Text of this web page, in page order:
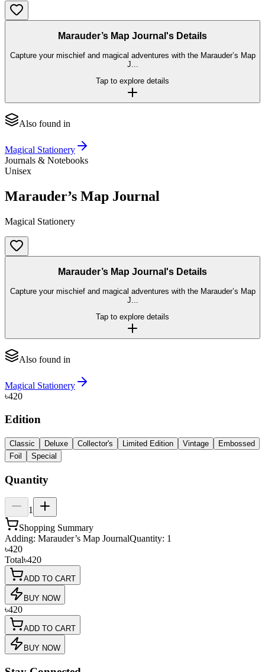
Marauder’s Map Journal's Details
Capture your mischief and magical adventures with the Marauder’s Map
J...
Tap to explore details
Also found in
Magical Stationery
Journals & Notebooks
Unisex
Marauder’s Map Journal
Magical Stationery
Marauder’s Map Journal's Details
Capture your mischief and magical adventures with the Marauder’s Map
J...
Tap to explore details
Also found in
Magical Stationery
৳420
Edition
Classic Deluxe Collector's Limited Edition Vintage
Embossed
Foil
Special
Quantity
1
Shopping Summary
Adding: Marauder’s Map JournalQuantity: 1
৳420
Total৳420
ADD TO CART
BUY NOW
৳420
ADD TO CART
BUY NOW